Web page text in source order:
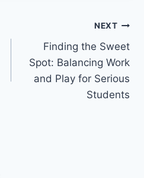
NEXT
Finding the Sweet
Spot: Balancing Work
and Play for Serious
Students